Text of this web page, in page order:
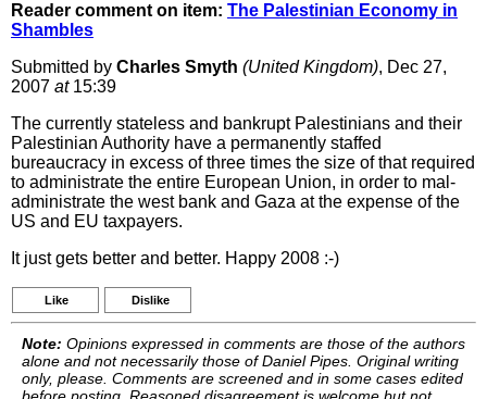
Reader comment on item: The Palestinian Economy in
Shambles
Submitted by Charles Smyth (United Kingdom), Dec 27,
2007 at15:39
The currently stateless and bankrupt Palestinians and their
Palestinian Authority have a permanently staffed
bureaucracy in excess of three times the size of that required
to administrate the entire European Union, in order to mal-
administrate the west bank and Gaza at the expense of the
US and EU taxpayers.
It just gets better and better. Happy 2008 :-)
Like Dislike
Note: Opinions expressed in comments are those of the authors
alone and not necessarily those of Daniel Pipes. Original writing
only, please. Comments are screened and in some cases edited